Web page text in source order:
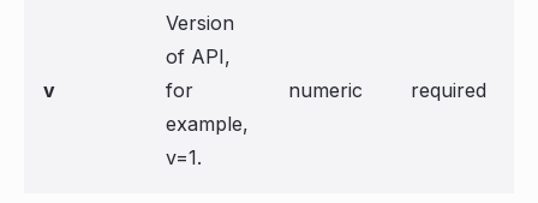
v
Version
of API,
for
example,
v=1.
numeric required